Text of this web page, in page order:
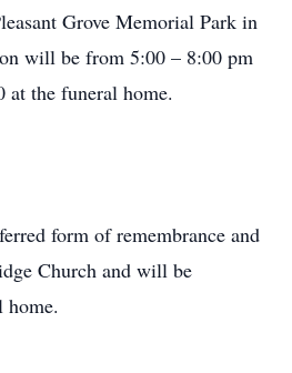
Grove Memorial Park in
will be from 5:00 – 8:00 pm
at the funeral home.
form of remembrance and
Church and will be
home.